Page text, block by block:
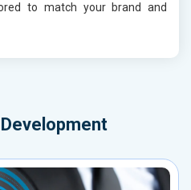
to match your brand and